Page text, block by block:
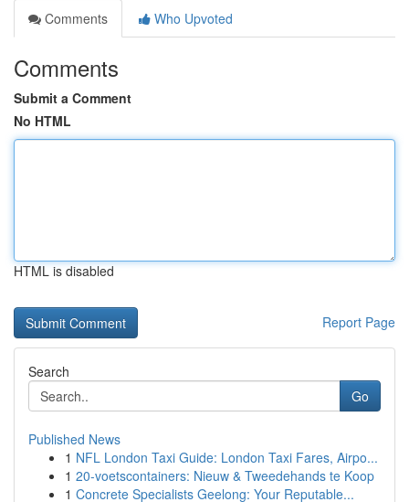
Comments
Who Upvoted
Comments
Submit a Comment
No HTML
HTML is disabled
Report Page
Search
Go
Published News
1 NFL London Taxi Guide: London Taxi Fares, Airpo...
1 20-voetscontainers: Nieuw & Tweedehands te Koop
1 Concrete Specialists Geelong: Your Reputable...